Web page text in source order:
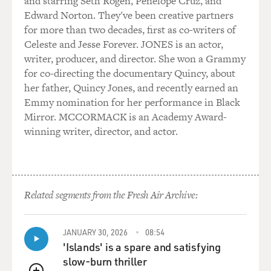
LAUGHTER
... and that's how I work.
GROSS: You have evil thoughts in your head when
you're performing?
TELLER: Oh, very often, yes.
that I've done for the longest time is to slash a rose to
bits by cutting its shadow apart. There's a sort of a
white paper screen and a rose in front of it and a little
lamp, and the lamp casts the shadow of the rose on the
screen, and wherever I slash through the paper of the
Edward Norton. They've been creative partners
for more than two decades, first as co-writers of
Celeste and Jesse Forever. JONES is an actor,
writer, producer, and director. She won a Grammy
for co-directing the documentary Quincy, about
her father, Quincy Jones, and recently earned an
Emmy nomination for her performance in Black
Mirror. MCCORMACK is an Academy Award-
winning writer, director, and actor.
Related segments from the Fresh Air Archive:
JANUARY 30, 2026 08:54
'Islands' is a spare and satisfying
slow-burn thriller